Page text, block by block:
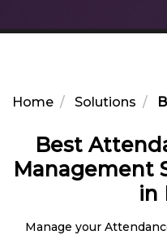
Home Solutions
Best
Management
in
Manage your